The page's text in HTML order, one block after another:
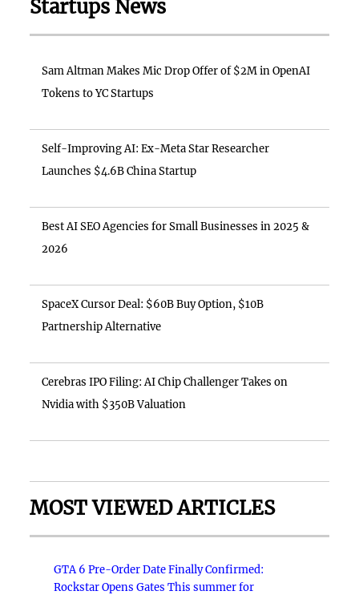
Startups News
Sam Altman Makes Mic Drop Offer of $2M in OpenAI
Tokens to YC Startups
Self-Improving AI: Ex-Meta Star Researcher
Launches $4.6B China Startup
Best AI SEO Agencies for Small Businesses in 2025 &
2026
SpaceX Cursor Deal: $60B Buy Option, $10B
Partnership Alternative
Cerebras IPO Filing: AI Chip Challenger Takes on
Nvidia with $350B Valuation
MOST VIEWED ARTICLES
GTA 6 Pre-Order Date Finally Confirmed:
Rockstar Opens Gates This summer for